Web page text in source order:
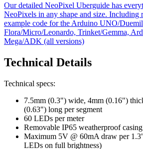
Our detailed NeoPixel Uberguide has
NeoPixels in any shape and size.
example code for the Arduino UNO/
Flora/Micro/Leonardo, Trinket/Gemma,
Mega/ADK (all versions)
Technical Details
Technical specs:
7.5mm (0.3") wide, 4mm (0.16")
(0.63") long per segment
60 LEDs per meter
Removable IP65 weatherproof casing
Maximum 5V @ 60mA draw per
LEDs on full brightness)